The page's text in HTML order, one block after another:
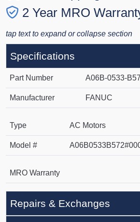
2 Year MRO
tap text to expand or collapse section
Specifications
Part Number A06B-0533-
Manufacturer FANUC
Type AC Motors
Model #
MRO Warranty
Repairs & Exchanges